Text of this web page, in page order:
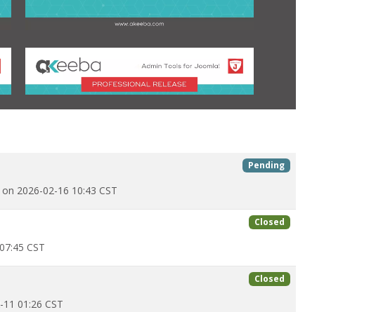
on 2026-02-16 10:43 CST
Pending
CST
Closed
01:26 CST
Closed